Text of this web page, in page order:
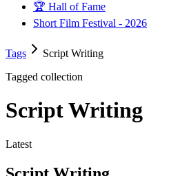
🏆 Hall of Fame
Short Film Festival - 2026
Tags
Script Writing
Tagged collection
Script Writing
Latest